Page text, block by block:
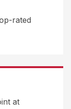
rated
at